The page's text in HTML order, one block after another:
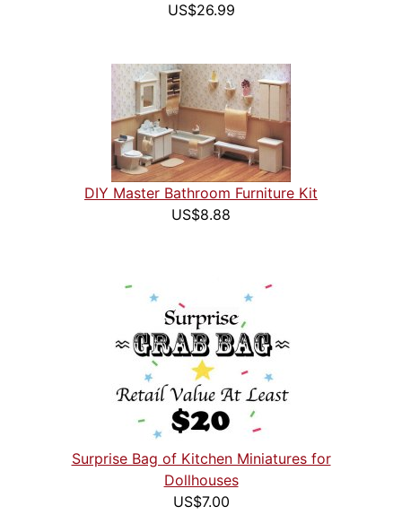
US$26.99
DIY Master Bathroom Furniture Kit
US$8.88
Surprise Bag of Kitchen Miniatures for
Dollhouses
US$7.00